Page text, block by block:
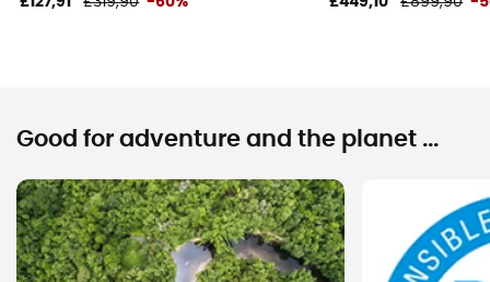
Good for adventure and the planet ...